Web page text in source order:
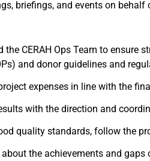
briefings, and events on
CERAH Ops Team to
and donor guidelines and
expenses in line with the
with the direction and
quality standards, follow the
the achievements and